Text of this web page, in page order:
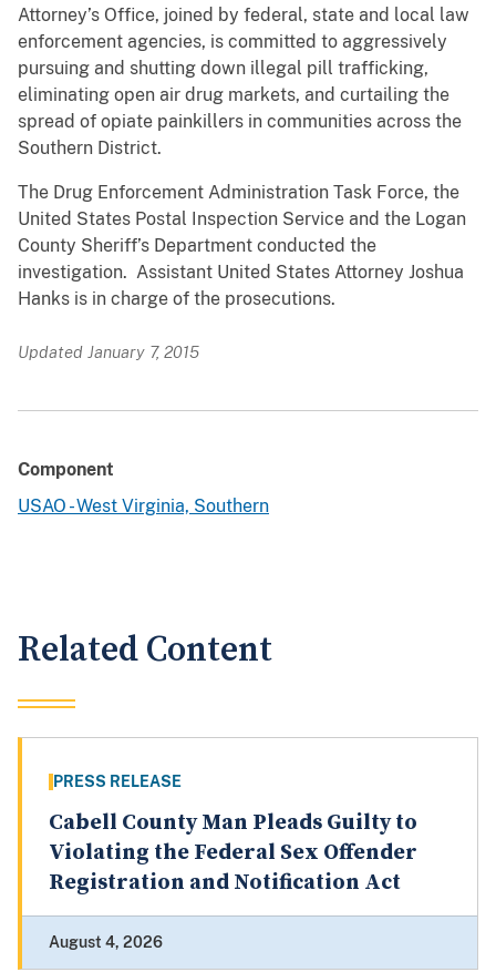
Attorney’s Office, joined by federal, state and local law
enforcement agencies, is committed to aggressively
pursuing and shutting down illegal pill trafficking,
eliminating open air drug markets, and curtailing the
spread of opiate painkillers in communities across the
Southern District.
The Drug Enforcement Administration Task Force, the
United States Postal Inspection Service and the Logan
County Sheriff’s Department conducted the
investigation. Assistant United States Attorney Joshua
Hanks is in charge of the prosecutions.
Updated January 7, 2015
Component
USAO - West Virginia, Southern
Related Content
PRESS RELEASE
Cabell County Man Pleads Guilty to
Violating the Federal Sex Offender
Registration and Notification Act
August 4, 2026